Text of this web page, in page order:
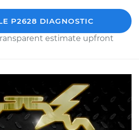
P2628 DIAGNOSTIC
estimate upfront